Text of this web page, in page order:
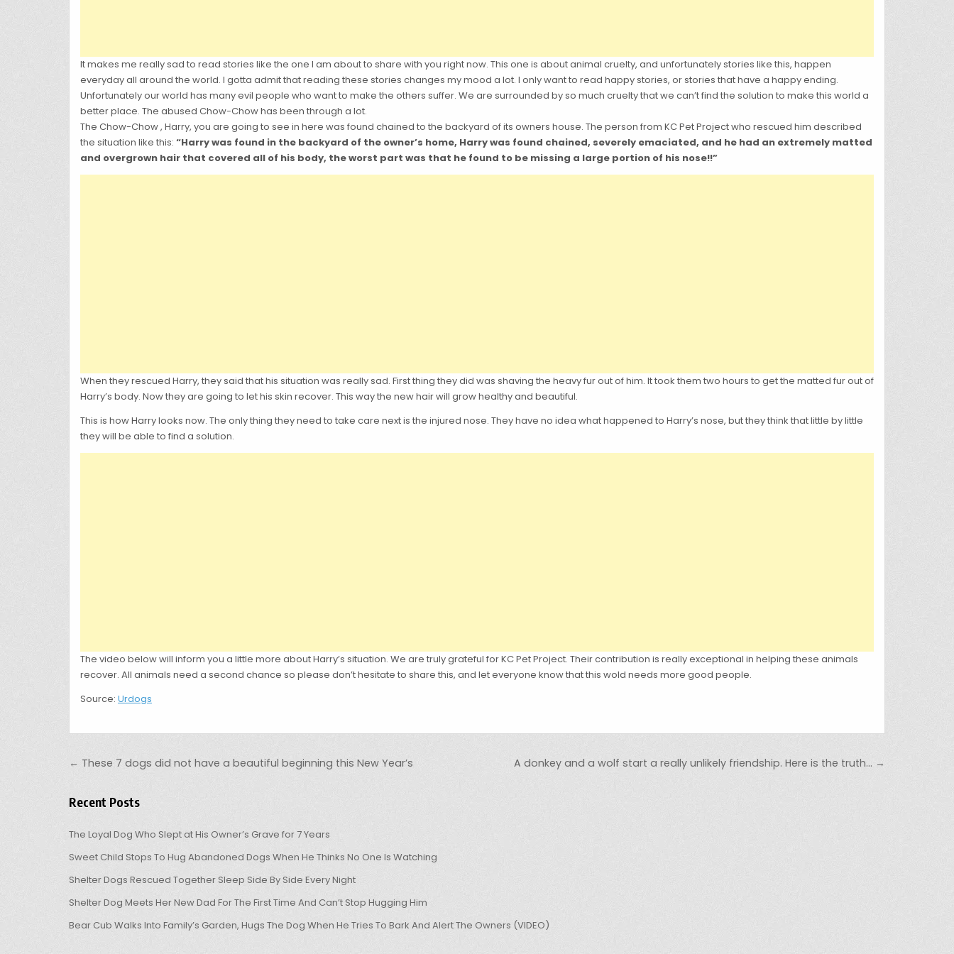
It makes me really sad to read stories like the one I am about to share with you right now. This one is about animal cruelty, and unfortunately stories like this, happen
everyday all around the world. I gotta admit that reading these stories changes my mood a lot. I only want to read happy stories, or stories that have a happy ending.
Unfortunately our world has many evil people who want to make the others suffer. We are surrounded by so much cruelty that we can’t find the solution to make this world a
better place. The abused Chow-Chow has been through a lot.
The Chow-Chow , Harry, you are going to see in here was found chained to the backyard of its owners house. The person from KC Pet Project who rescued him described
the situation like this: “Harry was found in the backyard of the owner’s home, Harry was found chained, severely emaciated, and he had an extremely matted
and overgrown hair that covered all of his body, the worst part was that he found to be missing a large portion of his nose!!”
When they rescued Harry, they said that his situation was really sad. First thing they did was shaving the heavy fur out of him. It took them two hours to get the matted fur out of
Harry’s body. Now they are going to let his skin recover. This way the new hair will grow healthy and beautiful.
This is how Harry looks now. The only thing they need to take care next is the injured nose. They have no idea what happened to Harry’s nose, but they think that little by little
they will be able to find a solution.
The video below will inform you a little more about Harry’s situation. We are truly grateful for KC Pet Project. Their contribution is really exceptional in helping these animals
recover. All animals need a second chance so please don’t hesitate to share this, and let everyone know that this wold needs more good people.
Source: Urdogs
Post navigation A donkey and a wolf start a really unlikely friendship. Here is the truth… →
← These 7 dogs did not have a beautiful beginning this New Year’s
Recent Posts
The Loyal Dog Who Slept at His Owner’s Grave for 7 Years
Sweet Child Stops To Hug Abandoned Dogs When He Thinks No One Is Watching
Shelter Dogs Rescued Together Sleep Side By Side Every Night
Shelter Dog Meets Her New Dad For The First Time And Can’t Stop Hugging Him
Bear Cub Walks Into Family’s Garden, Hugs The Dog When He Tries To Bark And Alert The Owners (VIDEO)